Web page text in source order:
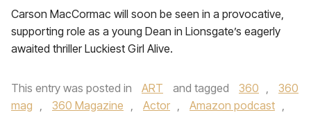
Carson MacCormac will soon be seen in a provocative,
supporting role as a young Dean in Lionsgate’s eagerly
awaited thriller Luckiest Girl Alive.
This entry was posted in ART and tagged 360 ,
360
mag , 360 Magazine , Actor , Amazon podcast ,